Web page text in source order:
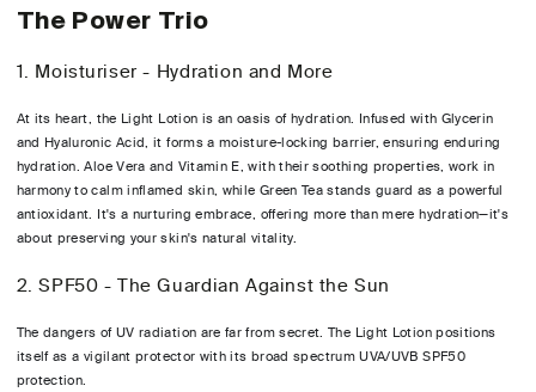
The Power Trio
1. Moisturiser - Hydration and More
At its heart, the Light Lotion is an oasis of hydration. Infused with Glycerin
and Hyaluronic Acid, it forms a moisture-locking barrier, ensuring enduring
hydration. Aloe Vera and Vitamin E, with their soothing properties, work in
harmony to calm inflamed skin, while Green Tea stands guard as a powerful
antioxidant. It's a nurturing embrace, offering more than mere hydration—it's
about preserving your skin's natural vitality.
2. SPF50 - The Guardian Against the Sun
The dangers of UV radiation are far from secret. The Light Lotion positions
itself as a vigilant protector with its broad spectrum UVA/UVB SPF50
protection.